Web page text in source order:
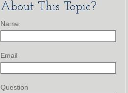
About This Topic?
Name
Email
Question